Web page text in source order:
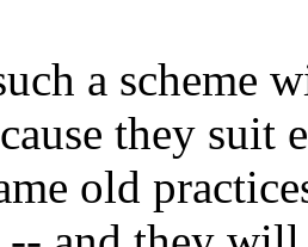
a scheme
they
old